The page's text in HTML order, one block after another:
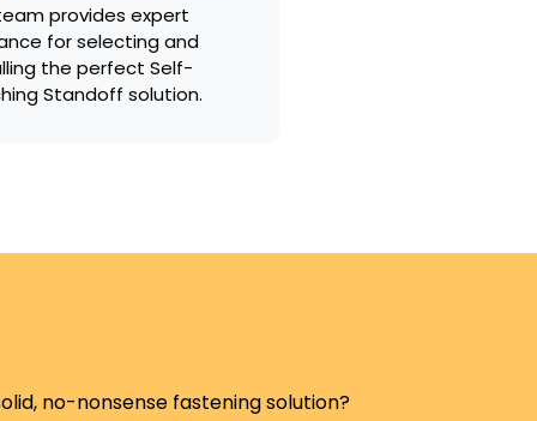
provides expert
for selecting and
the perfect Self-
Standoff solution.
no-nonsense fastening solution?